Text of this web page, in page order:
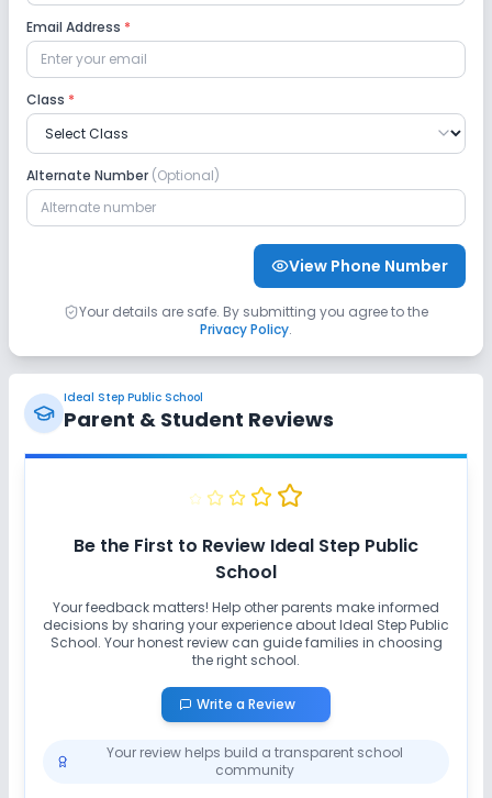
Email Address *
Class *
Alternate Number (Optional)
View Phone Number
Your details are safe. By submitting you agree to the
Privacy Policy.
Ideal Step Public School
Parent & Student Reviews
Be the First to Review Ideal Step Public
School
Your feedback matters! Help other parents make informed
decisions by sharing your experience aboutIdeal Step Public
School. Your honest review can guide families in choosing
the right school.
Write a Review
Your review helps build a transparent school
community